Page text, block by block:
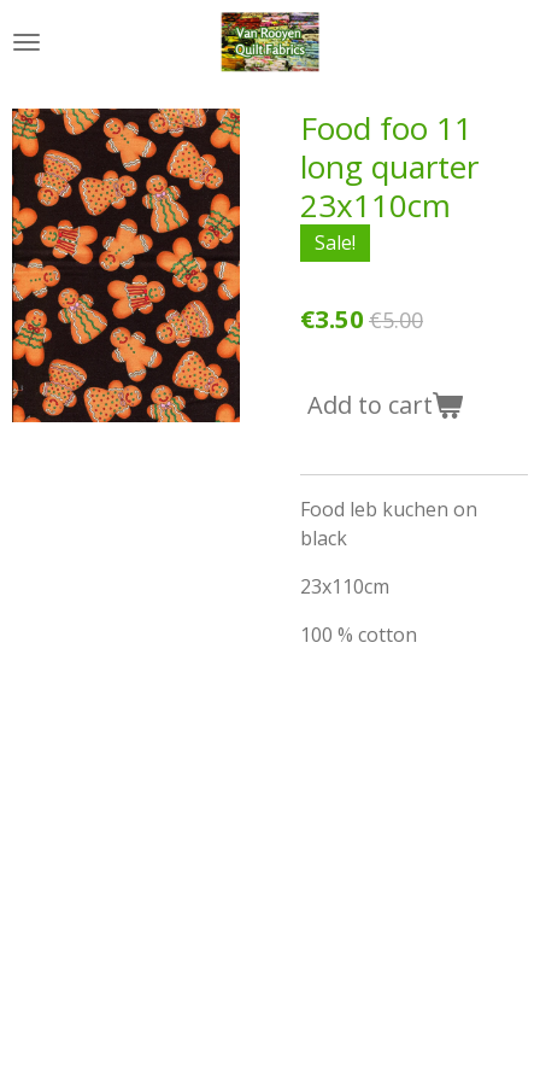
to
content
Food foo 11
long quarter
23x110cm
Sale!
€3.50 €5.00
Add to cart
Food leb kuchen on
black
23x110cm
100 % cotton